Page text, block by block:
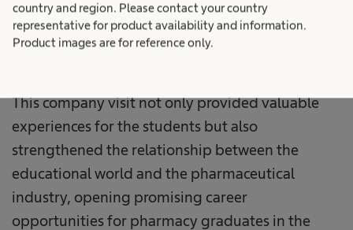
country and region. Please contact your country
representative for product availability and information.
Product images are for reference only.
hopes to contribute to producing competent
pharmacy professionals ready to face challenges
This company visit not only provided valuable
experiences for the students but also
strengthened the relationship between the
educational world and the pharmaceutical
industry, opening promising career
opportunities for pharmacy graduates in the